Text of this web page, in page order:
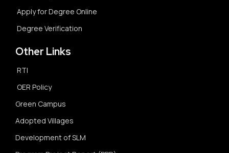
Apply for Degree Online
Degree Verification
Other Links
RTI
OER Policy
Green Campus
Adopted Villages
Development of SLM